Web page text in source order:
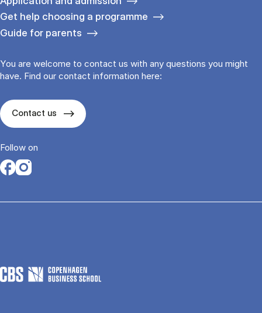
Get help choosing a programme
Guide for parents
You are welcome to contact us with any questions you might
have. Find our contact information here:
Contact us
Follow on
Opens in a new tab
Opens in a new tab